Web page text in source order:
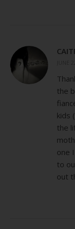
the
kids
the
one
to
out